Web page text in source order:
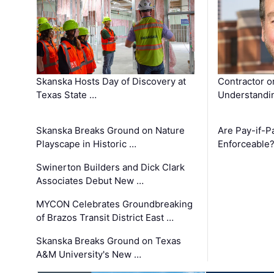
Skanska Hosts Day of Discovery at
Texas State …
Skanska Breaks Ground on Nature
Playscape in Historic …
Swinerton Builders and Dick Clark
Associates Debut New …
MYCON Celebrates Groundbreaking
of Brazos Transit District East …
Skanska Breaks Ground on Texas
A&M University's New …
Contractor
Are Pay-if-
Enforceable?